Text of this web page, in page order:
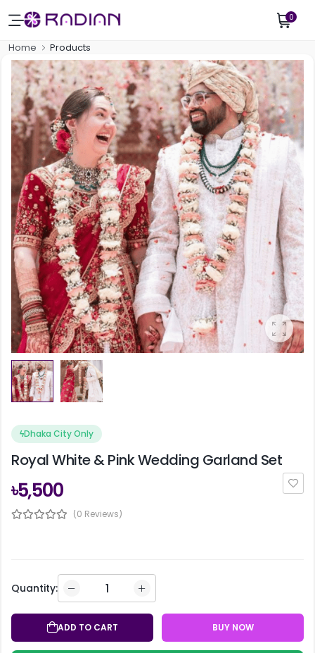
0
Home Products
ϟDhaka City Only
Royal White & Pink Wedding Garland Set
৳5,500
(0 Reviews)
Quantity:
ADD TO CART BUY NOW